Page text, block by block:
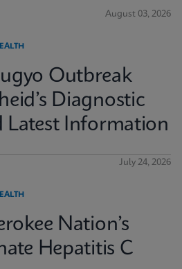
August 03, 2026
Outbreak
Diagnostic
Latest Information
July 24, 2026
Nation’s
Hepatitis C